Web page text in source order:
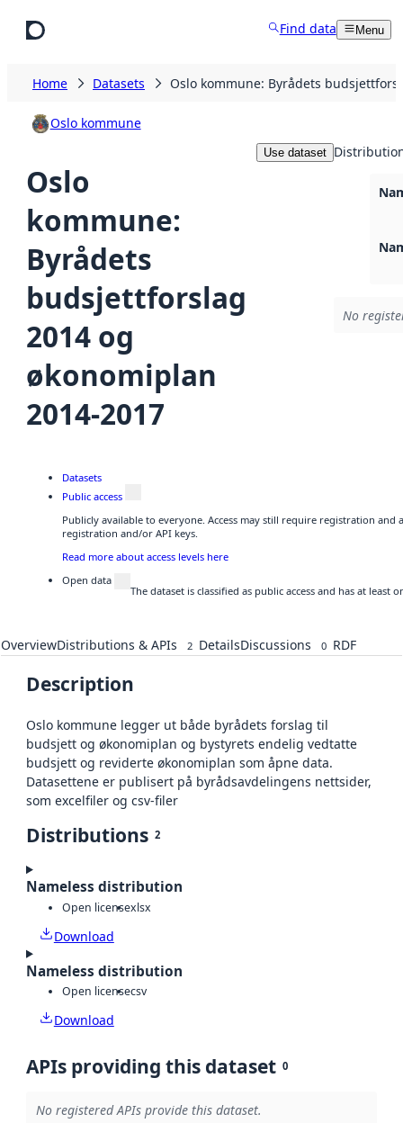
Find data Menu
Home Datasets Oslo kommune: Byrådets
Oslo kommune
Oslo
kommune:
Byrådets
budsjettforslag
2014 og
økonomiplan
2014-2017
Use dataset
No
Datasets
Public access
Publicly available to everyone. Access may still require registration and
registration and/or API keys.
Read more about access levels here
Open data
The dataset is classified as public access and has at
OverviewDistributions & APIs 2 DetailsDiscussions 0 RDF
Description
Oslo kommune legger ut både byrådets forslag til
budsjett og økonomiplan og bystyrets endelig vedtatte
budsjett og reviderte økonomiplan som åpne data.
Datasettene er publisert på byrådsavdelingens nettsider,
som excelfiler og csv-filer
Distributions 2
Nameless distribution
Open licensexlsx
Download
Nameless distribution
Open licensecsv
Download
APIs providing this dataset 0
No registered APIs provide this dataset.